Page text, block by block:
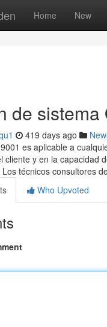
Home New
de sistema
419 days ago
es aplicable a
cliente y en la capacidad
técnicos consultores
Who Upvoted